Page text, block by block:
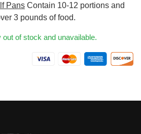
Pans Contain 10-12 portions and
3 pounds of food.
of stock and unavailable.